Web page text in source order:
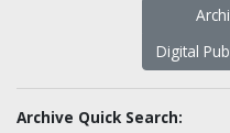
Digital
Archive Quick Search: